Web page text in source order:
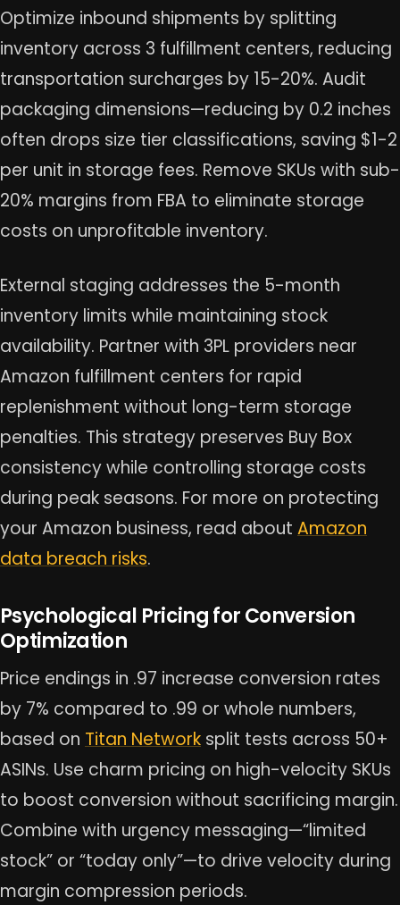
Optimize inbound shipments by splitting
inventory across 3 fulfillment centers, reducing
transportation surcharges by 15-20%. Audit
packaging dimensions—reducing by 0.2 inches
often drops size tier classifications, saving $1-2
per unit in storage fees. Remove SKUs with sub-
20% margins from FBA to eliminate storage
costs on unprofitable inventory.
External staging addresses the 5-month
inventory limits while maintaining stock
availability. Partner with 3PL providers near
Amazon fulfillment centers for rapid
replenishment without long-term storage
penalties. This strategy preserves Buy Box
consistency while controlling storage costs
during peak seasons. For more on protecting
your Amazon business, read about Amazon
data breach risks.
Psychological Pricing for Conversion
Optimization
Price endings in .97 increase conversion rates
by 7% compared to .99 or whole numbers,
based on Titan Network split tests across 50+
ASINs. Use charm pricing on high-velocity SKUs
to boost conversion without sacrificing margin.
Combine with urgency messaging—“limited
stock” or “today only”—to drive velocity during
margin compression periods.